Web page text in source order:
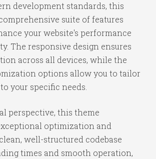
development standards, this
suite of features
your website's performance
The responsive design ensures
across all devices, while the
options allow you to tailor
your specific needs.
perspective, this theme
optimization and
well-structured codebase
times and smooth operation,